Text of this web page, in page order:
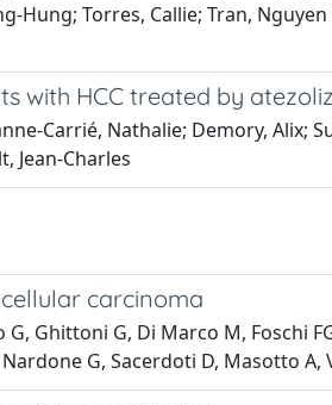
Hung; Torres, Callie; Tran,
with HCC treated by
Carrié, Nathalie; Demory, Alix;
Jean-Charles
carcinoma
Ghittoni G, Di Marco M, Foschi
G, Sacerdoti D, Masotto A,